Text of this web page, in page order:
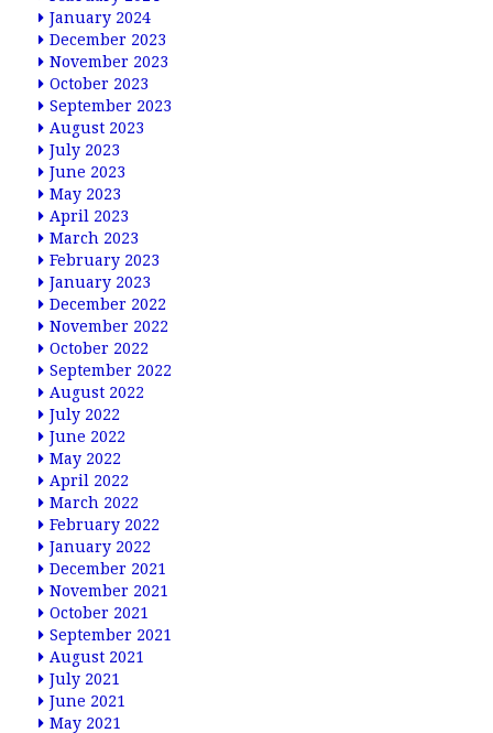
January 2024
December 2023
November 2023
October 2023
September 2023
August 2023
July 2023
June 2023
May 2023
April 2023
March 2023
February 2023
January 2023
December 2022
November 2022
October 2022
September 2022
August 2022
July 2022
June 2022
May 2022
April 2022
March 2022
February 2022
January 2022
December 2021
November 2021
October 2021
September 2021
August 2021
July 2021
June 2021
May 2021